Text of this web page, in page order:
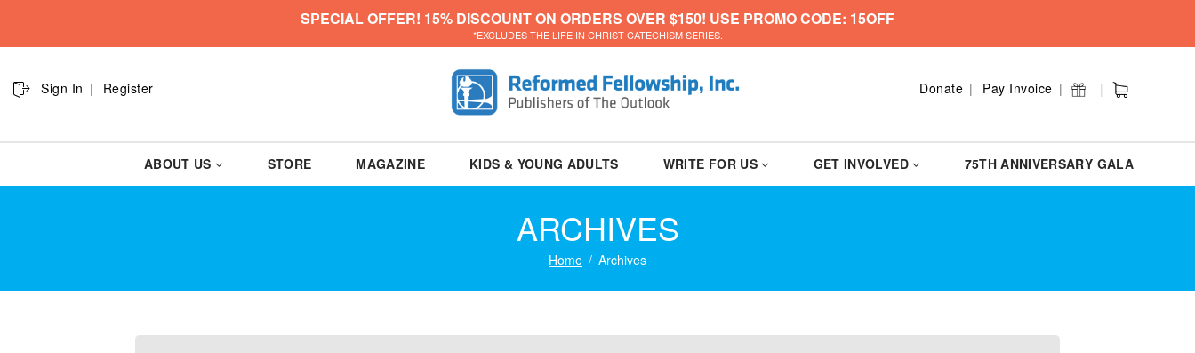
SPECIAL OFFER! 15% DISCOUNT ON ORDERS OVER $150! USE PROMO CODE: 15OFF
*EXCLUDES THE LIFE IN CHRIST CATECHISM SERIES.
Sign In Register Donate Pay Invoice
ABOUT US STORE MAGAZINE KIDS & YOUNG ADULTS WRITE FOR US GET INVOLVED 75TH ANNIVERSARY GALA
ARCHIVES
Home Archives